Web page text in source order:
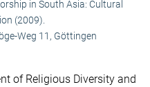
in South Asia: Cultural
(2009).
Weg 11, Göttingen
of Religious Diversity and